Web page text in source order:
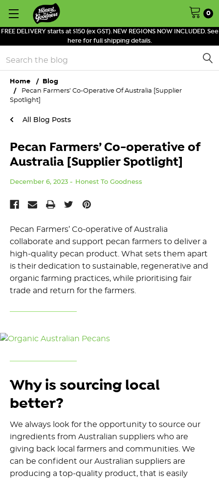
FREE DELIVERY starts at $150 (ex GST). NEW REGIONS NOW INCLUDED. See
here for full shipping details.
0
Search
Home
Blog
Pecan Farmers’ Co-Operative Of Australia [Supplier
Spotlight]
All Blog Posts
Pecan Farmers’ Co-operative of
Australia [Supplier Spotlight]
December 6, 2023 Honest To Goodness
Pecan Farmers’ Co-operative of Australia
collaborate and support pecan farmers to deliver a
high-quality pecan product. What sets them apart
is their dedication to sustainable, regenerative and
organic farming practices, while prioritising fair
trade and return for the farmers.
Why is sourcing local
better?
We always look for the opportunity to source our
ingredients from Australian suppliers who are
giving back local farmers and communities. We
can be confident our Australian suppliers are
producing a top-quality product, that is easily